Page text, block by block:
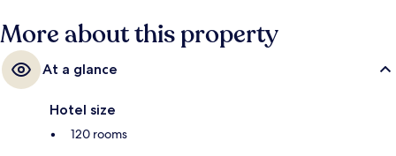
More about this property
At a glance
Hotel size
120 rooms